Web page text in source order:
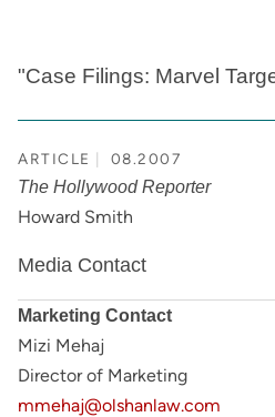
"Case Filings: Marvel
ARTICLE 08.2007
The Hollywood Reporter
Howard Smith
Media Contact
Marketing Contact
Mizi Mehaj
Director of Marketing
mmehaj@olshanlaw.com